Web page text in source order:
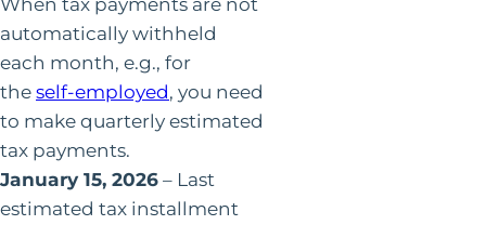
automatically withheld
each month, e.g., for
theself-employed, you need
to make quarterly estimated
tax payments.
January 15, 2026– Last
estimated tax installment